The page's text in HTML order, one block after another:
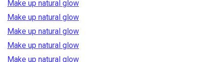
Make up natural glow
Make up natural glow
Make up natural glow
Make up natural glow
Make up natural glow